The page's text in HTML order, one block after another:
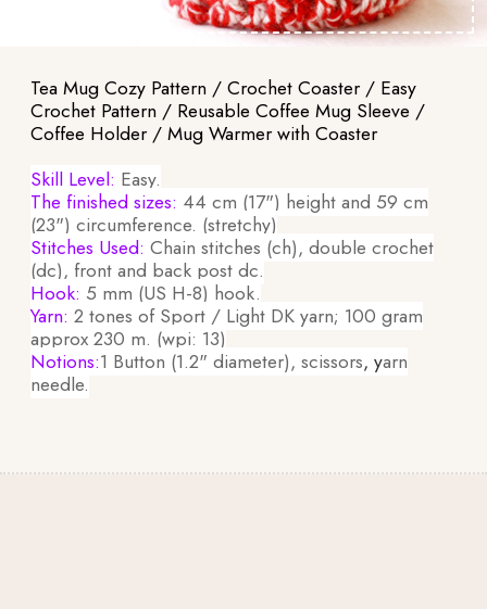
Tea Mug Cozy Pattern / Crochet Coaster / Easy
Crochet Pattern / Reusable Coffee Mug Sleeve /
Coffee Holder / Mug Warmer with Coaster
Skill Level: Easy.
The finished sizes: 44 cm (17") height and 59 cm
(23") circumference. (stretchy)
Stitches Used: Chain stitches (ch), double crochet
(dc), front and back post dc.
Hook: 5 mm (US H-8) hook.
Yarn: 2 tones of Sport / Light DK yarn; 100 gram
approx 230 m. (wpi: 13)
Notions:1 Button (1.2" diameter), scissors, yarn
needle.